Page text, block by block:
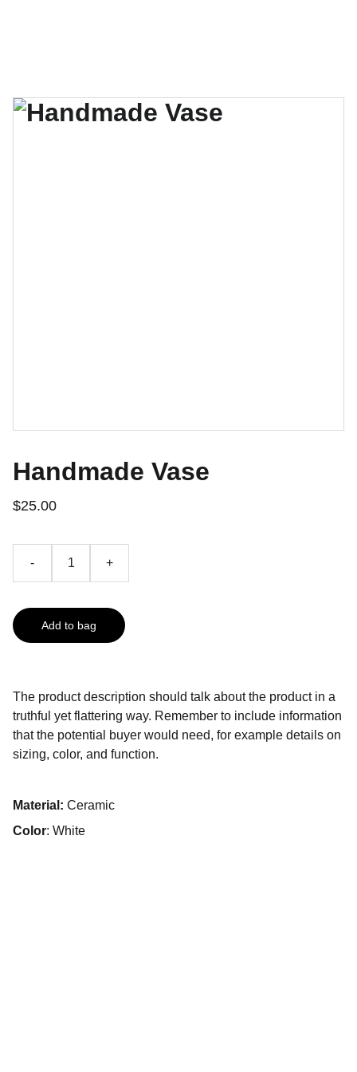
Handmade Vase
$25.00
- +
Add to bag
The product description should talk about the product in a
truthful yet flattering way. Remember to include information
that the potential buyer would need, for example details on
sizing, color, and function.
Material: Ceramic
Color: White